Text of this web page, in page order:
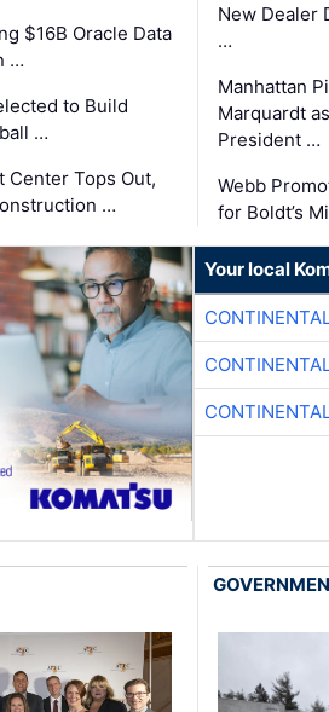
$16B Oracle Data
…
to Build
…
Center Tops Out,
…
New Dealer
…
Manhattan
Marquardt
President …
Webb
for Boldt’s
Your local